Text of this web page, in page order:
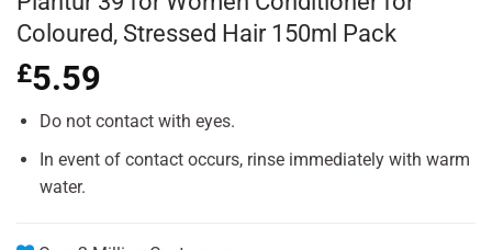
Coloured, Stressed Hair 150ml Pack
£5.59
Do not contact with eyes.
In event of contact occurs, rinse immediately with warm
water.